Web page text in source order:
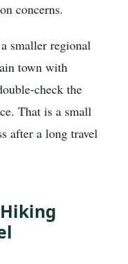
concerns.
smaller regional
town with
check the
That is a small
after a long travel